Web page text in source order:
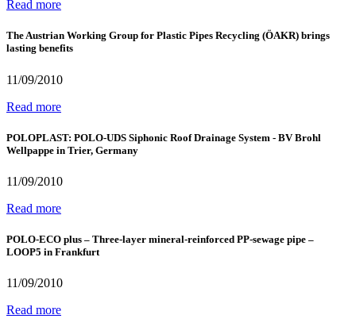
Read more
The Austrian Working Group for Plastic Pipes Recycling (ÖAKR) brings
lasting benefits
11/09/2010
Read more
POLOPLAST: POLO-UDS Siphonic Roof Drainage System - BV Brohl
Wellpappe in Trier, Germany
11/09/2010
Read more
POLO-ECO plus – Three-layer mineral-reinforced PP-sewage pipe –
LOOP5 in Frankfurt
11/09/2010
Read more